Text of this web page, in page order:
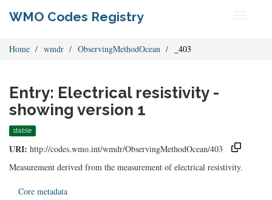
WMO Codes Registry
Home wmdr ObservingMethodOcean _403
Entry: Electrical resistivity -
showing version 1
stable
URI: http://codes.wmo.int/wmdr/ObservingMethodOcean/403
Measurement derived from the measurement of electrical resistivity.
Core metadata